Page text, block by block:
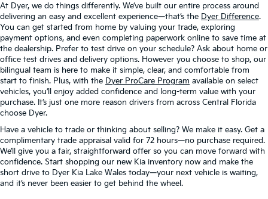
At Dyer, we do things differently. We’ve built our entire process around
delivering an easy and excellent experience—that’s the Dyer Difference.
You can get started from home by valuing your trade, exploring
payment options, and even completing paperwork online to save time at
the dealership. Prefer to test drive on your schedule? Ask about home or
office test drives and delivery options. However you choose to shop, our
bilingual team is here to make it simple, clear, and comfortable from
start to finish. Plus, with the Dyer ProCare Program available on select
vehicles, you’ll enjoy added confidence and long-term value with your
purchase. It’s just one more reason drivers from across Central Florida
choose Dyer.
Have a vehicle to trade or thinking about selling? We make it easy. Get a
complimentary trade appraisal valid for 72 hours—no purchase required.
We’ll give you a fair, straightforward offer so you can move forward with
confidence. Start shopping our new Kia inventory now and make the
short drive to Dyer Kia Lake Wales today—your next vehicle is waiting,
and it’s never been easier to get behind the wheel.